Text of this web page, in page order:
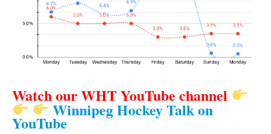
Watch our WHT YouTube channel
Winnipeg Hockey Talk on
YouTube